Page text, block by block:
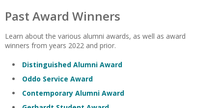
Past Award Winners
Learn about the various alumni awards, as well as award
winners from years 2022 and prior.
Distinguished Alumni Award
Oddo Service Award
Contemporary Alumni Award